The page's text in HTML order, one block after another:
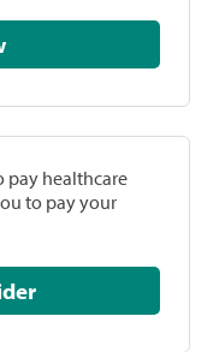
pay healthcare
to pay your